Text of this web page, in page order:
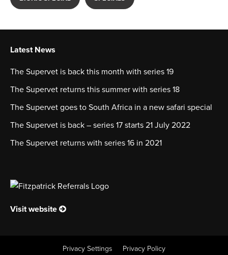
Latest News
The Supervet is back this month with series 19
The Supervet returns this summer with series 18
The Supervet goes to South Africa in a new safari special
The Supervet is back – series 17 starts 21 July 2022
The Supervet returns with series 16 in 2021
Visit website
Privacy Settings Privacy Policy